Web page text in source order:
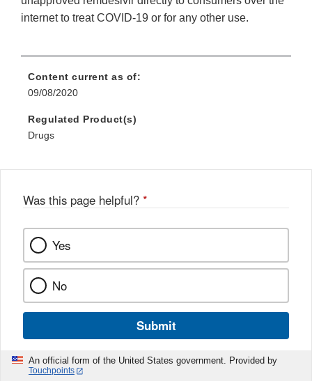
internet to treat COVID‐19 or for any other use.
Content current as of:
09/08/2020
Regulated Product(s)
Drugs
Was this page helpful? *
Yes
No
Submit
An official form of the United States government. Provided by
Touchpoints